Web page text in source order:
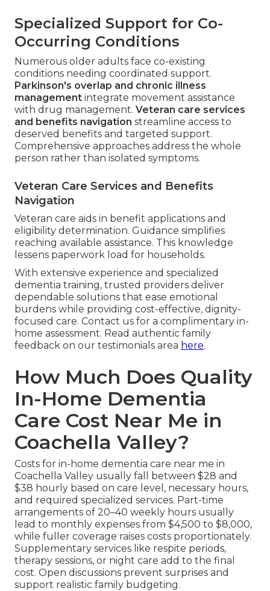
Specialized Support for Co-
Occurring Conditions
Numerous older adults face co-existing
conditions needing coordinated support.
Parkinson's overlap and chronic illness
management integrate movement assistance
with drug management. Veteran care services
and benefits navigation streamline access to
deserved benefits and targeted support.
Comprehensive approaches address the whole
person rather than isolated symptoms.
Veteran Care Services and Benefits
Navigation
Veteran care aids in benefit applications and
eligibility determination. Guidance simplifies
reaching available assistance. This knowledge
lessens paperwork load for households.
With extensive experience and specialized
dementia training, trusted providers deliver
dependable solutions that ease emotional
burdens while providing cost-effective, dignity-
focused care. Contact us for a complimentary in-
home assessment. Read authentic family
feedback on our testimonials area here.
How Much Does Quality
In-Home Dementia
Care Cost Near Me in
Coachella Valley?
Costs for in-home dementia care near me in
Coachella Valley usually fall between $28 and
$38 hourly based on care level, necessary hours,
and required specialized services. Part-time
arrangements of 20–40 weekly hours usually
lead to monthly expenses from $4,500 to $8,000,
while fuller coverage raises costs proportionately.
Supplementary services like respite periods,
therapy sessions, or night care add to the final
cost. Open discussions prevent surprises and
support realistic family budgeting.